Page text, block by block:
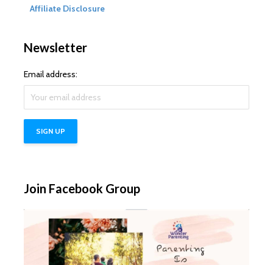
Affiliate Disclosure
Newsletter
Email address:
Join Facebook Group